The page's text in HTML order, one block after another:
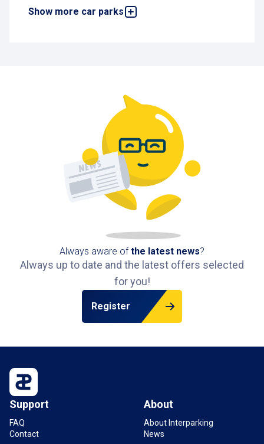
Show more car parks
Pôle Liberté Car Park
Always aware ofthe latest news?
Always up to date and the latest offers selected
for you!
Register
Support
FAQ
Contact
About
About Interparking
News